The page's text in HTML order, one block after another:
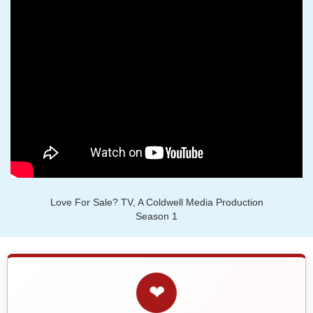
Love For Sale? TV, A Coldwell Media Production
Season 1
❤